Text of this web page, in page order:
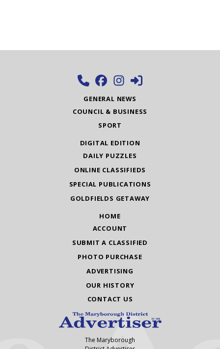
GENERAL NEWS
COUNCIL & BUSINESS
SPORT
DIGITAL EDITION
DAILY PUZZLES
ONLINE CLASSIFIEDS
SPECIAL PUBLICATIONS
GOLDFIELDS GETAWAY
HOME
ACCOUNT
SUBMIT A CLASSIFIED
PHOTO PURCHASE
ADVERTISING
OUR HISTORY
CONTACT US
The Maryborough